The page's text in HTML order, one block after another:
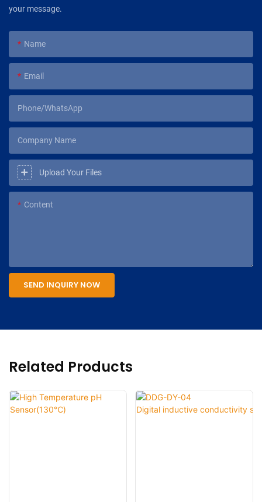
your message.
Name
Email
Phone/WhatsApp
Company Name
Upload Your Files
Content
SEND INQUIRY NOW
Related Products